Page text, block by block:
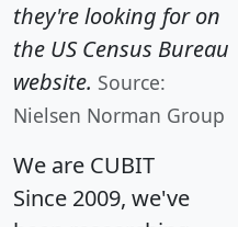
they're looking for on
the US Census Bureau
website. Source:
Nielsen Norman Group
We are CUBIT
Since 2009, we've